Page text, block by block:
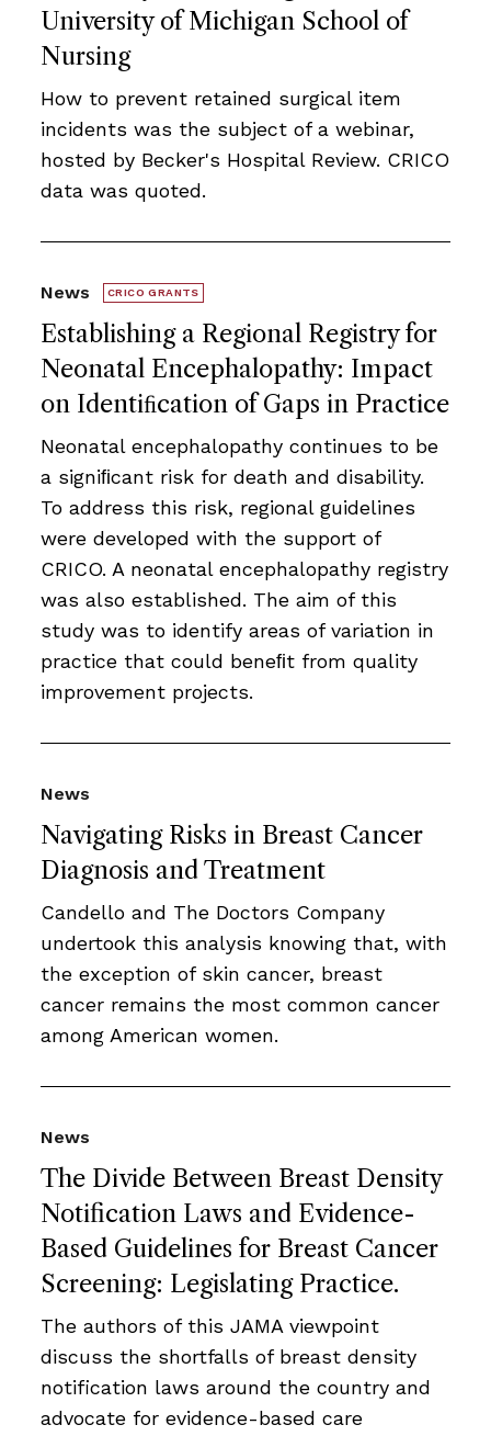
University of Michigan School of
Nursing
How to prevent retained surgical item
incidents was the subject of a webinar,
hosted by Becker's Hospital Review. CRICO
data was quoted.
Establishing a Regional Registry for
Neonatal Encephalopathy: Impact
on Identiﬁcation of Gaps in Practice
News CRICO GRANTS
Neonatal encephalopathy continues to be
a signiﬁcant risk for death and disability.
To address this risk, regional guidelines
were developed with the support of
CRICO. A neonatal encephalopathy registry
was also established. The aim of this
study was to identify areas of variation in
practice that could beneﬁt from quality
improvement projects.
Navigating Risks in Breast Cancer
Diagnosis and Treatment
News
Candello and The Doctors Company
undertook this analysis knowing that, with
the exception of skin cancer, breast
cancer remains the most common cancer
among American women.
The Divide Between Breast Density
Notification Laws and Evidence-
Based Guidelines for Breast Cancer
Screening: Legislating Practice.
News
The authors of this JAMA viewpoint
discuss the shortfalls of breast density
notification laws around the country and
advocate for evidence-based care